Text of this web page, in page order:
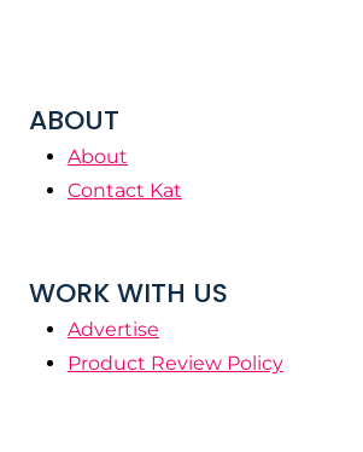
ABOUT
About
Contact Kat
WORK WITH US
Advertise
Product Review Policy